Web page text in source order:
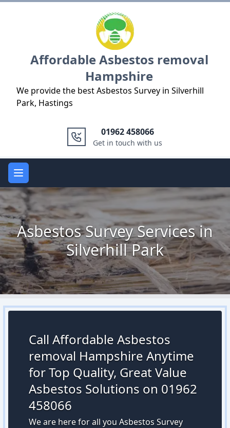
Affordable Asbestos removal
Hampshire
We provide the best Asbestos Survey in Silverhill
Park, Hastings
01962 458066
Get in touch with us
Open main menu
Asbestos Survey Services in
Silverhill Park
Call Affordable Asbestos
removal Hampshire Anytime
for Top Quality, Great Value
Asbestos Solutions on 01962
458066
We are here for all you Asbestos Survey